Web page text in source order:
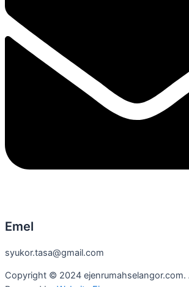
Emel
syukor.tasa@gmail.com
Copyright © 2024 ejenrumahselangor.com.